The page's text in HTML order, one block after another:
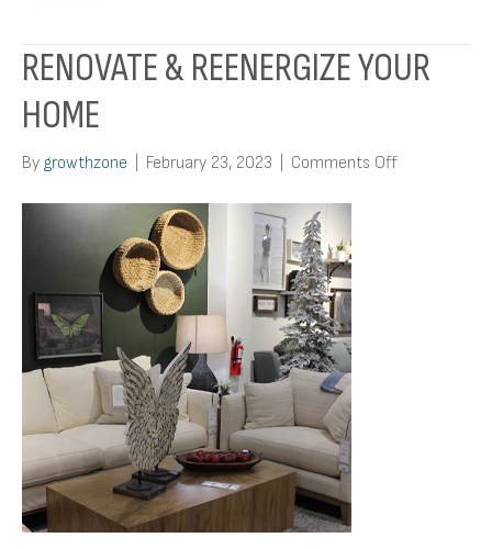
RENOVATE & REENERGIZE YOUR
HOME
By growthzone February 23, 2023 Comments Offon